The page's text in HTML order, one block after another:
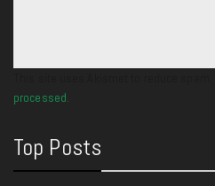
processed.
Top Posts